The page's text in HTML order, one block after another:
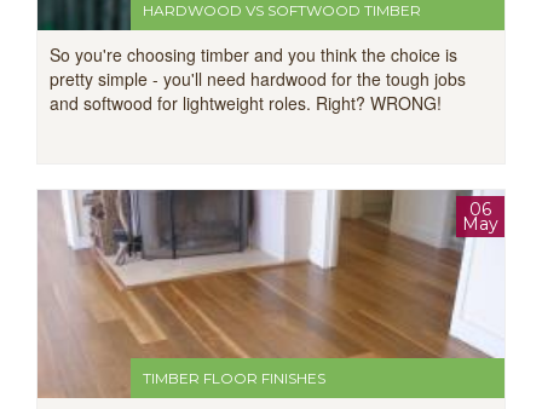
HARDWOOD VS SOFTWOOD TIMBER
So you're choosing timber and you think the choice is
pretty simple - you'll need hardwood for the tough jobs
and softwood for lightweight roles. Right? WRONG!
06
May
TIMBER FLOOR FINISHES